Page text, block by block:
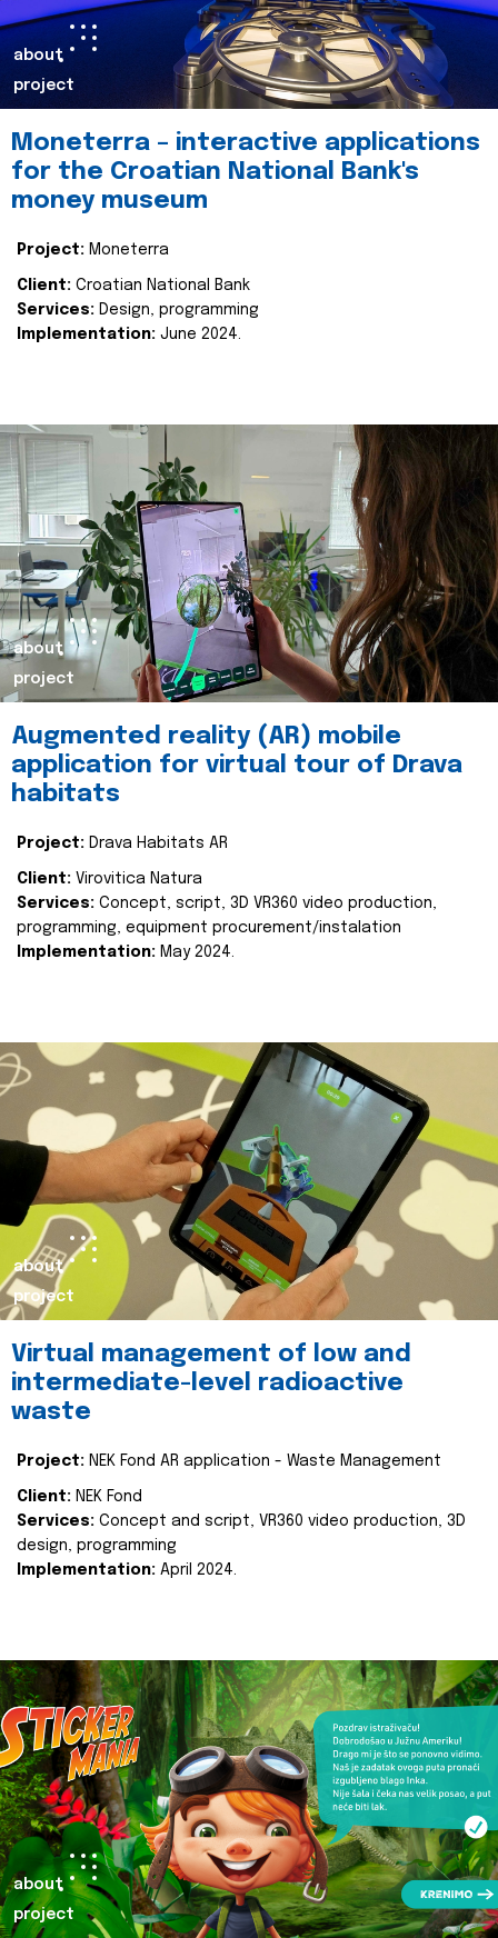
about
project
Moneterra – interactive applications
for the Croatian National Bank's
money museum
Project: Moneterra
Client: Croatian National Bank
Services: Design, programming
Implementation: June 2024.
about
project
Augmented reality (AR) mobile
application for virtual tour of Drava
habitats
Project: Drava Habitats AR
Client: Virovitica Natura
Services: Concept, script, 3D VR360 video production,
programming, equipment procurement/instalation
Implementation: May 2024.
about
project
Virtual management of low and
intermediate-level radioactive
waste
Project: NEK Fond AR application - Waste Management
Client: NEK Fond
Services: Concept and script, VR360 video production, 3D
design, programming
Implementation: April 2024.
about
project